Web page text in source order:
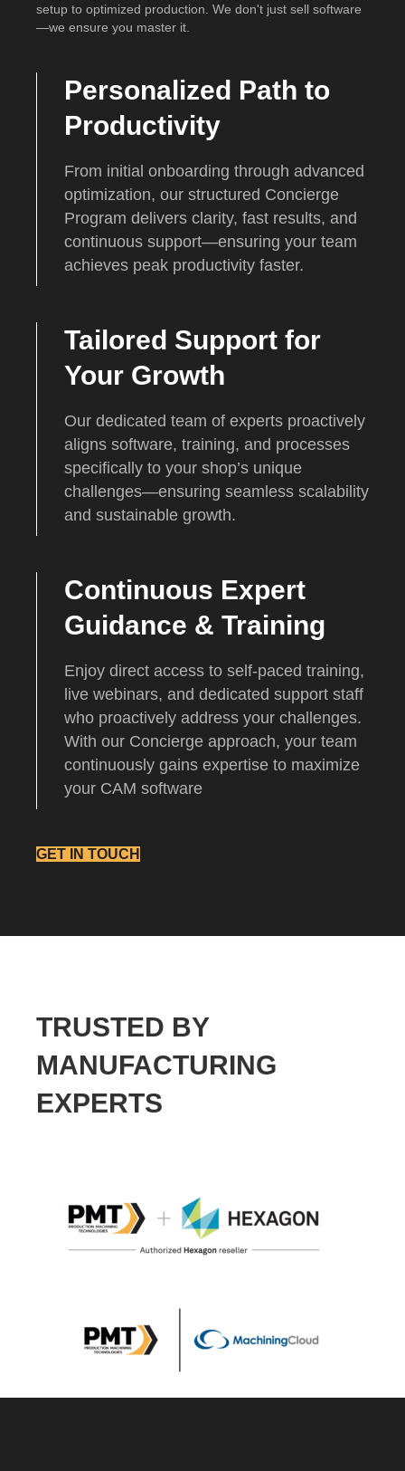
setup to optimized production. We don't just sell software
—we ensure you master it.
Personalized Path to
Productivity
From initial onboarding through advanced
optimization, our structured Concierge
Program delivers clarity, fast results, and
continuous support—ensuring your team
achieves peak productivity faster.
Tailored Support for
Your Growth
Our dedicated team of experts proactively
aligns software, training, and processes
specifically to your shop’s unique
challenges—ensuring seamless scalability
and sustainable growth.
Continuous Expert
Guidance & Training
Enjoy direct access to self-paced training,
live webinars, and dedicated support staff
who proactively address your challenges.
With our Concierge approach, your team
continuously gains expertise to maximize
your CAM software
GET IN TOUCH
TRUSTED BY
MANUFACTURING
EXPERTS